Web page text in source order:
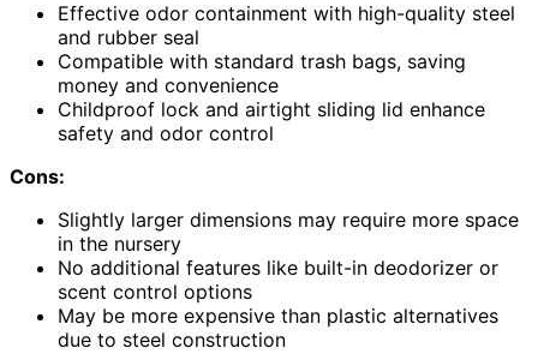
Effective odor containment with high-quality steel
and rubber seal
Compatible with standard trash bags, saving
money and convenience
Childproof lock and airtight sliding lid enhance
safety and odor control
Cons:
Slightly larger dimensions may require more space
in the nursery
No additional features like built-in deodorizer or
scent control options
May be more expensive than plastic alternatives
due to steel construction